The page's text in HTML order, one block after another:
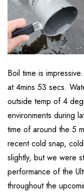
Boil time is
at 4mins 53 secs.
outside temp of 4
environments during
time of around the 5
recent cold snap,
slightly, but we were
performance of the
throughout the